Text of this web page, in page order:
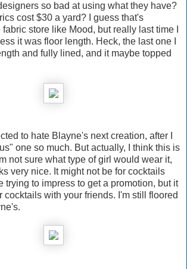
so bad at using what they have?
cost $30 a yard? I guess that's
store like Mood, but really last time I
it was floor length. Heck, the last one I
and fully lined, and it maybe topped
to hate Blayne's next creation, after I
one so much. But actually, I think this is
not sure what type of girl would wear it,
very nice. It might not be for cocktails
trying to impress to get a promotion, but it
cocktails with your friends. I'm still floored